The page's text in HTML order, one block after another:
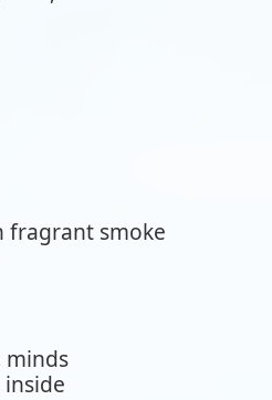
fragrant smoke
minds